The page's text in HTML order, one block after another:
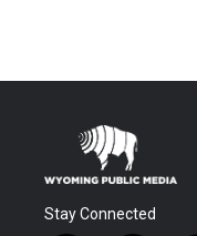
Stay Connected